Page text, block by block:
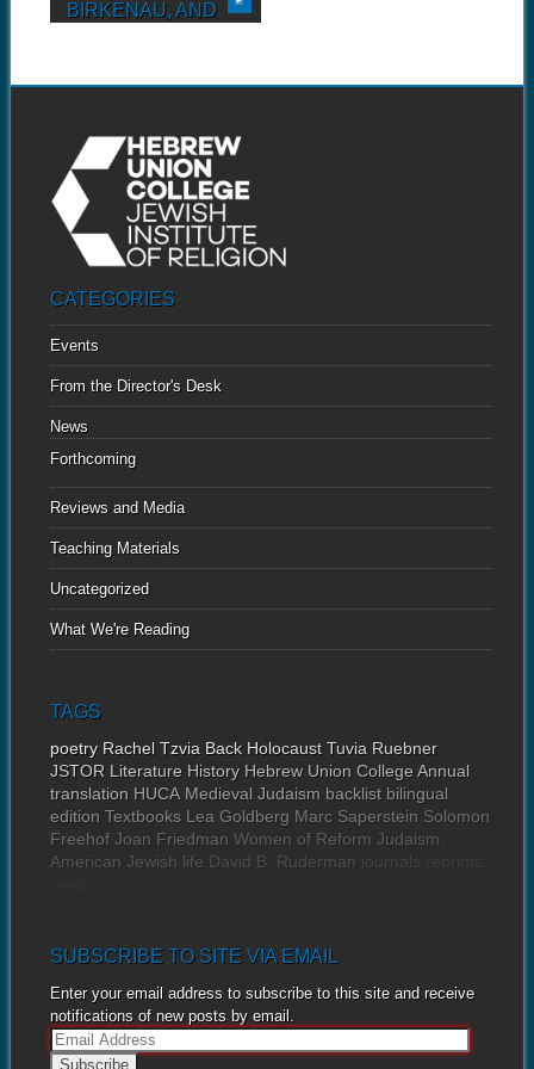
BIRKENAU, AND
while...
CATEGORIES
Events
From the Director's Desk
News
Forthcoming
Reviews and Media
Teaching Materials
Uncategorized
What We're Reading
TAGS
poetry Rachel Tzvia Back Holocaust Tuvia Ruebner
JSTOR Literature History Hebrew Union College Annual
translation HUCA Medieval Judaism backlist bilingual
edition Textbooks Lea Goldberg Marc Saperstein Solomon
Freehof Joan Friedman Women of Reform Judaism
American Jewish life David B. Ruderman journals
SUBSCRIBE TO SITE VIA EMAIL
Enter your email address to subscribe to this site and receive
notifications of new posts by email.
E
m